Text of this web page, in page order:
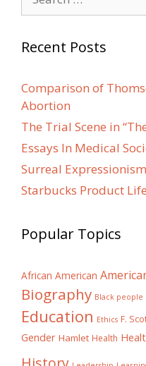
for:
Recent Posts
Comparison of
Abortion
The Trial Scene in
Essays In Medical
Surreal Expressionism
Starbucks Product
Popular Topics
African American
Biography Black people
Education Ethics F.
Gender Hamlet Health